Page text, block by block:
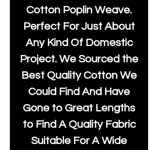
Cotton Poplin Weave.
Perfect For Just About
Any Kind Of Domestic
Project. We Sourced the
Best Quality Cotton We
Could Find And Have
Gone to Great Lengths
to Find A Quality Fabric
Suitable For A Wide